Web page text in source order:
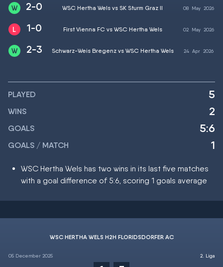
2-0 WSC Hertha Wels vs SK Sturm Graz II 08 May 2026
1-0 First Vienna FC vs WSC Hertha Wels 02 May 2026
2-3 Schwarz-Weis Bregenz vs WSC Hertha Wels 24 Apr 2026
PLAYED 5
WINS 2
GOALS 5:6
GOALS / MATCH 1
WSC Hertha Wels has two wins in its last five matches
with a goal difference of 5:6, scoring 1 goals average
WSC HERTHA WELS H2H FLORIDSDORFER AC
05 December 2025 2. Liga